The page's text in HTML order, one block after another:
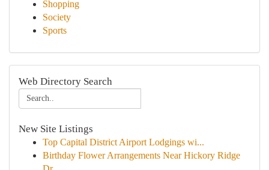
Shopping
Society
Sports
Web Directory Search
New Site Listings
Top Capital District Airport Lodgings wi...
Birthday Flower Arrangements Near Hickory Ridge